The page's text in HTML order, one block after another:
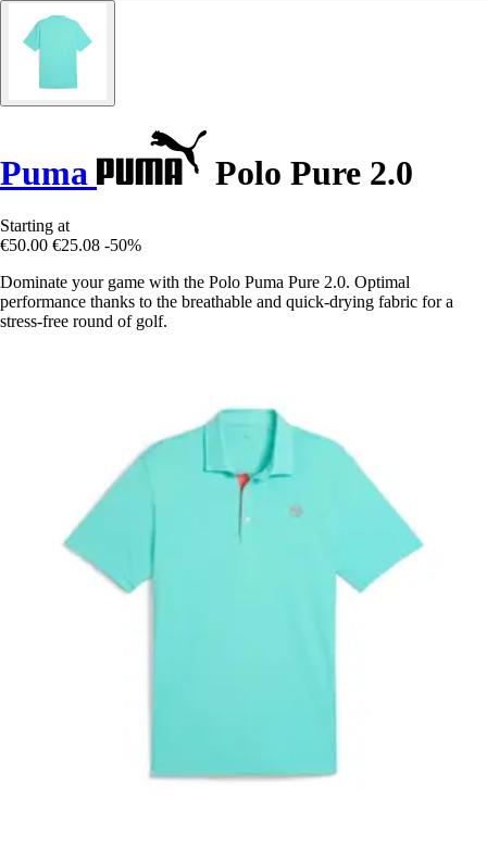
Puma Polo Pure 2.0
Starting at
€50.00 €25.08 -50%
Dominate your game with the Polo Puma Pure 2.0. Optimal
performance thanks to the breathable and quick-drying fabric for a
stress-free round of golf.